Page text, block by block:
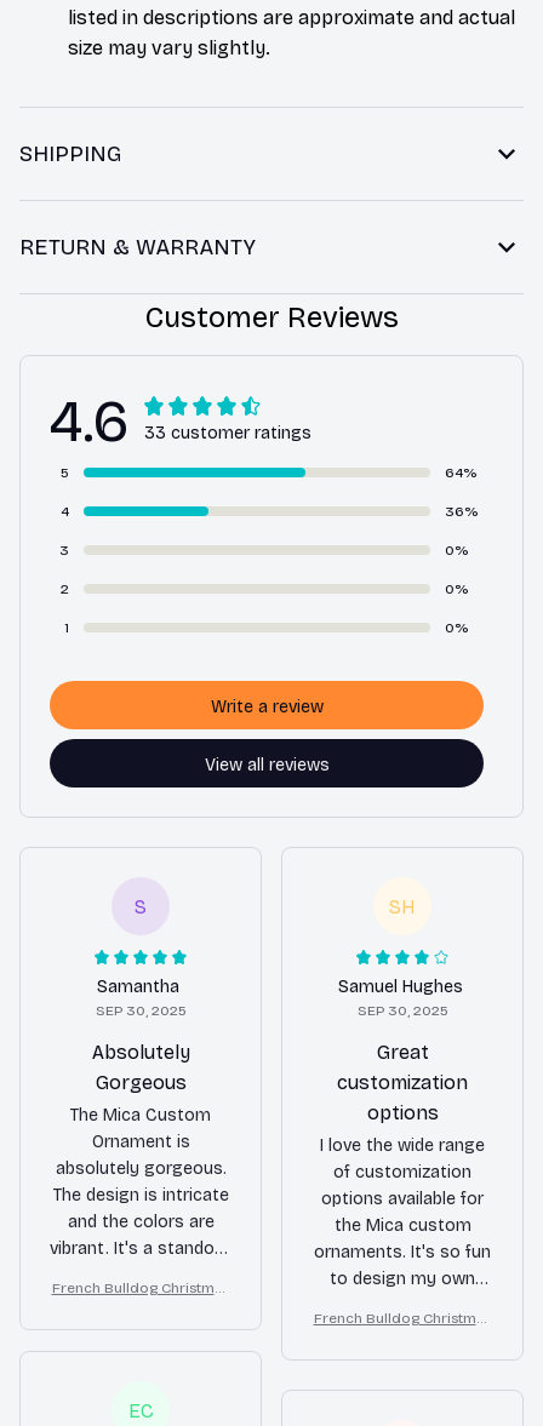
listed in descriptions are approximate and actual
size may vary slightly.
SHIPPING
RETURN & WARRANTY
Customer Reviews
4.6 33 customer ratings
5 64%
4 36%
3 0%
2 0%
1 0%
View all reviews
Write a review
S
Samantha
SEP 30, 2025
Absolutely
Gorgeous
The Mica Custom
Ornament is
absolutely gorgeous.
The design is intricate
and the colors are
vibrant. It's a standout
touch of luxury to my
holiday decor.
French Bulldog Christmas
SH
Samuel Hughes
SEP 30, 2025
Great
customization
options
I love the wide range
of customization
options available for
the Mica custom
ornaments. It's so fun
to design my own
photos and
personalized
messages. The quality
French Bulldog Christmas
EC